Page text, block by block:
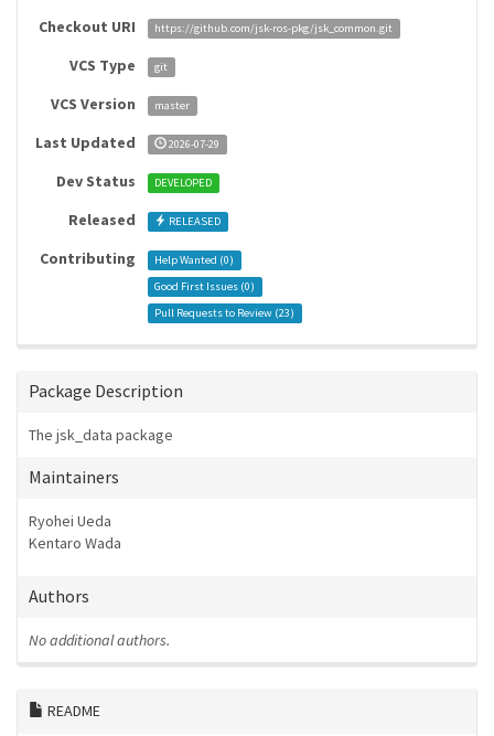
Checkout URI https://github.com/jsk-ros-pkg/jsk_common.git
VCS Type git
VCS Version master
Last Updated 2026-07-29
Dev Status DEVELOPED
Released RELEASED
Contributing Help Wanted (0)
Good First Issues (0)
Pull Requests to Review (23)
Package Description
The jsk_data package
Maintainers
Ryohei Ueda
Kentaro Wada
Authors
No additional authors.
README